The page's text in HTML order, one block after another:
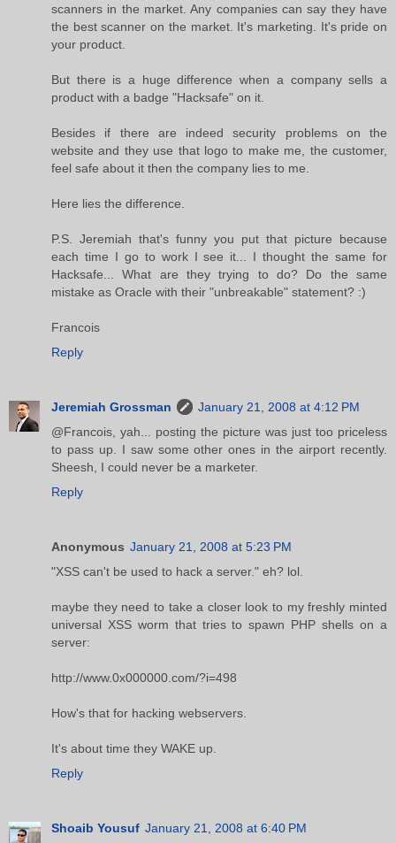
scanners in the market. Any companies can say they have
the best scanner on the market. It's marketing. It's pride on
your product.
But there is a huge difference when a company sells a
product with a badge "Hacksafe" on it.
Besides if there are indeed security problems on the
website and they use that logo to make me, the customer,
feel safe about it then the company lies to me.
Here lies the difference.
P.S. Jeremiah that's funny you put that picture because
each time I go to work I see it... I thought the same for
Hacksafe... What are they trying to do? Do the same
mistake as Oracle with their "unbreakable" statement? :)
Francois
Reply
Jeremiah Grossman
January 21, 2008 at 4:12 PM
@Francois, yah... posting the picture was just too priceless
to pass up. I saw some other ones in the airport recently.
Sheesh, I could never be a marketer.
Reply
Anonymous January 21, 2008 at 5:23 PM
"XSS can't be used to hack a server." eh? lol.
maybe they need to take a closer look to my freshly minted
universal XSS worm that tries to spawn PHP shells on a
server:
http://www.0x000000.com/?i=498
How's that for hacking webservers.
It's about time they WAKE up.
Reply
Shoaib Yousuf January 21, 2008 at 6:40 PM